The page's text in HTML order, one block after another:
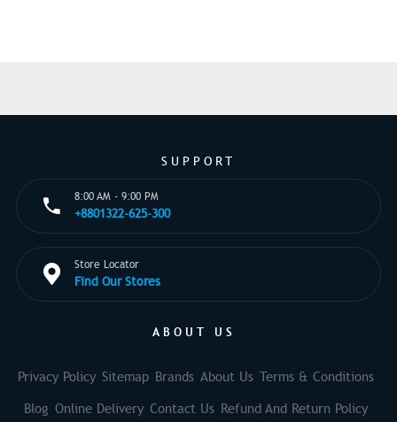
SUPPORT
8:00 AM - 9:00 PM
+8801322-625-300
Store Locator
Find Our Stores
ABOUT US
Privacy Policy Sitemap Brands About Us Terms & Conditions
Blog Online Delivery Contact Us Refund And Return Policy